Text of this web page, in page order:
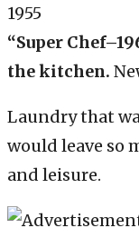
“Super
the kitchen.
Laundry that
would leave so
and leisure.